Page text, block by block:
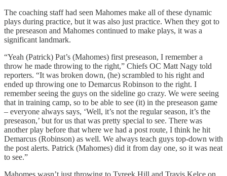
The coaching staff had seen Mahomes make all of these dynamic
plays during practice, but it was also just practice. When they got to
the preseason and Mahomes continued to make plays, it was a
significant landmark.
“Yeah (Patrick) Pat’s (Mahomes) first preseason, I remember a
throw he made throwing to the right,” Chiefs OC Matt Nagy told
reporters. “It was broken down, (he) scrambled to his right and
ended up throwing one to Demarcus Robinson to the right. I
remember seeing the guys on the sideline go crazy. We were seeing
that in training camp, so to be able to see (it) in the preseason game
– everyone always says, ‘Well, it’s not the regular season, it’s the
preseason,’ but for us that was pretty special to see. There was
another play before that where we had a post route, I think he hit
Demarcus (Robinson) as well. We always teach guys top-down with
the post alerts. Patrick (Mahomes) did it from day one, so it was neat
to see.”
Mahomes wasn’t just throwing to Tyreek Hill and Travis Kelce on